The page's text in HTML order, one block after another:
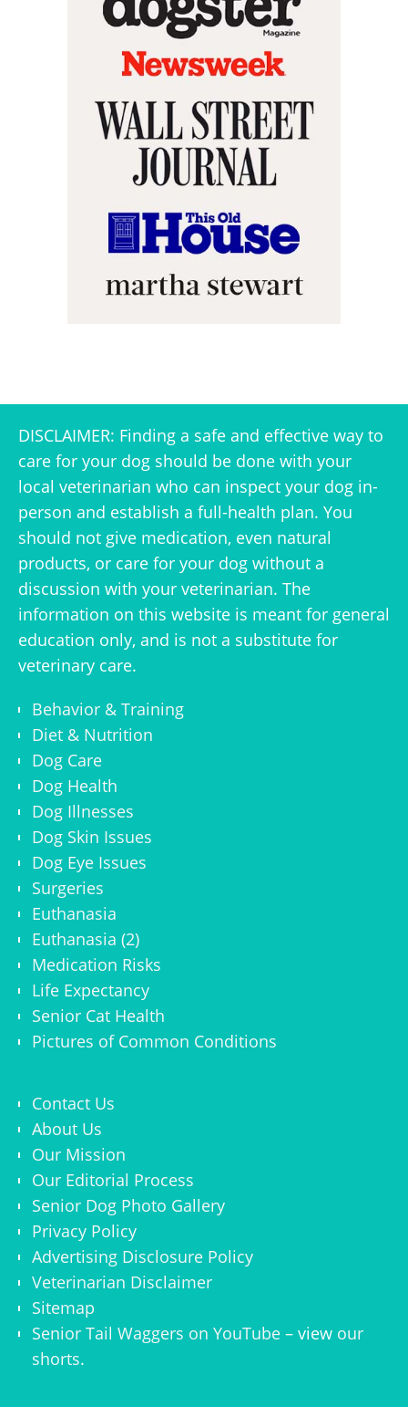
DISCLAIMER: Finding a safe and effective way to
care for your dog should be done with your
local veterinarian who can inspect your dog in-
person and establish a full-health plan. You
should not give medication, even natural
products, or care for your dog without a
discussion with your veterinarian. The
information on this website is meant for general
education only, and is not a substitute for
veterinary care.
Behavior & Training
Diet & Nutrition
Dog Care
Dog Health
Dog Illnesses
Dog Skin Issues
Dog Eye Issues
Surgeries
Euthanasia
Euthanasia (2)
Medication Risks
Life Expectancy
Senior Cat Health
Pictures of Common Conditions
Contact Us
About Us
Our Mission
Our Editorial Process
Senior Dog Photo Gallery
Privacy Policy
Advertising Disclosure Policy
Veterinarian Disclaimer
Sitemap
Senior Tail Waggers on YouTube – view our
shorts.